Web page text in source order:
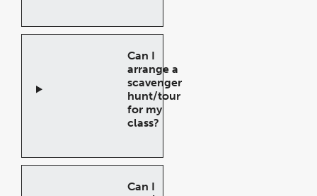
Can I
arrange a
scavenger
hunt/tour
for my
class?
Can I